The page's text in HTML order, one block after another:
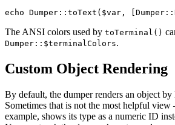
The ANSI colors used by toTerminal()
Dumper::$terminalColors.
Custom Object Rendering
By default, the dumper renders an object
Sometimes that is not the most helpful view
example, shows its type as a numeric ID